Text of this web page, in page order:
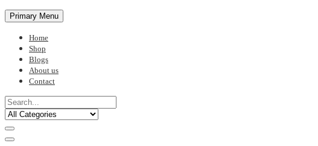
Primary Menu
Home
Shop
Blogs
About us
Contact